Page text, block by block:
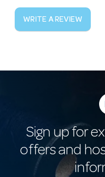
WRITE A REVIEW
Sign up for
offers and